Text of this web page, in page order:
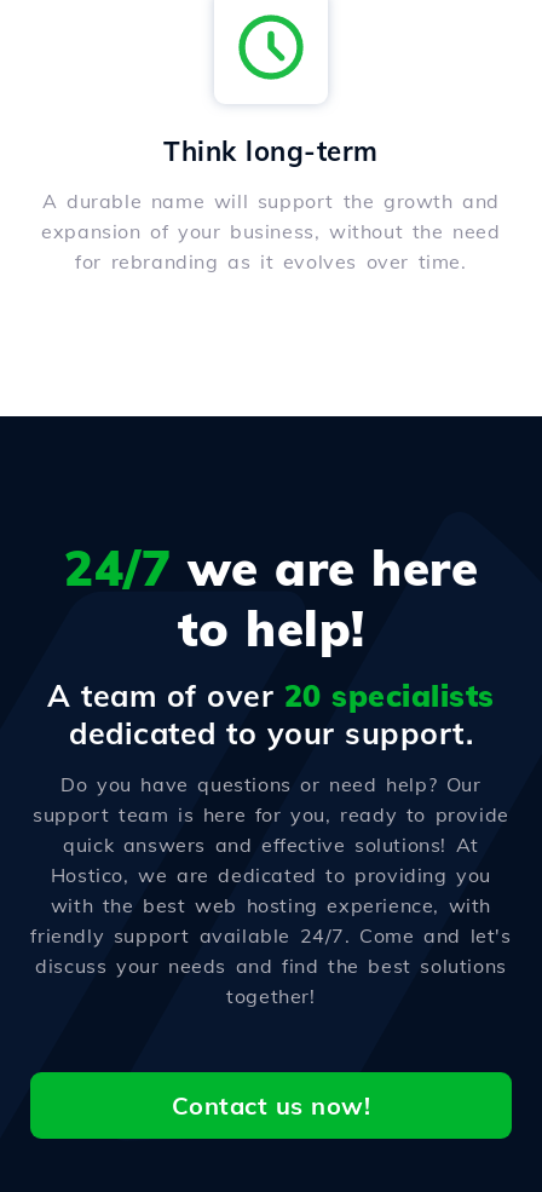
Think long-term
A durable name will support the growth and
expansion of your business, without the need
for rebranding as it evolves over time.
24/7 we are here
to help!
A team of over 20 specialists
dedicated to your support.
Do you have questions or need help? Our
support team is here for you, ready to provide
quick answers and effective solutions! At
Hostico, we are dedicated to providing you
with the best web hosting experience, with
friendly support available 24/7. Come and let's
discuss your needs and find the best solutions
together!
Contact us now!